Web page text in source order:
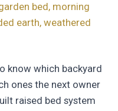
bed, morning
earth, weathered
know which backyard
ones the next owner
raised bed system